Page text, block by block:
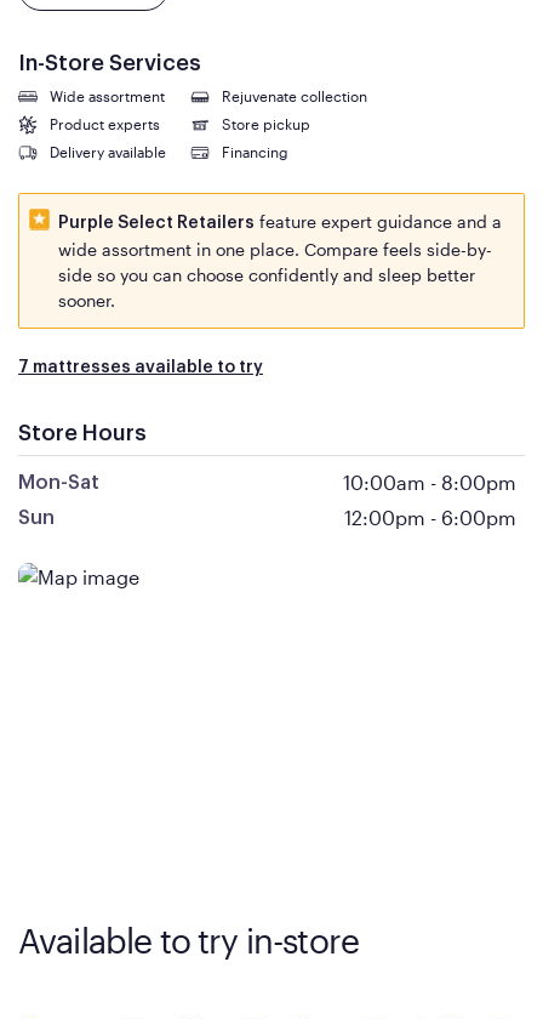
In-Store Services
Wide assortment
Rejuvenate collection
Product experts
Store pickup
Delivery available
Financing
Purple Select Retailers feature expert guidance and a
wide assortment in one place. Compare feels side-by-
side so you can choose confidently and sleep better
sooner.
7 mattresses available to try
Store Hours
Mon-Sat 10:00am - 8:00pm
Sun 12:00pm - 6:00pm
Available to try in-store